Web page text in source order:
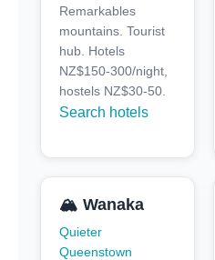
Remarkables
mountains. Tourist
hub. Hotels
NZ$150-300/night,
hostels NZ$30-50.
Search hotels
🏔️ Wanaka
Quieter
Queenstown